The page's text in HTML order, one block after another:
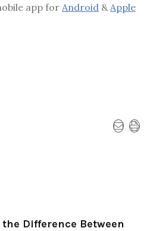
app for Android &Apple
Difference Between